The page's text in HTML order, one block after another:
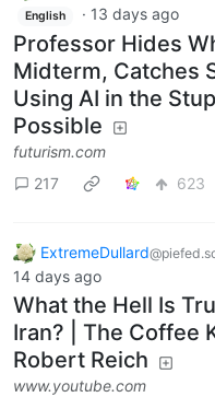
English · 13 days ago
Professor Hides
Midterm, Catches
Using AI in the
Possible
futurism.com
217
623
ExtremeDullard
14 days ago
What the Hell Is
Iran? | The Coffee
Robert Reich
www.youtube.com